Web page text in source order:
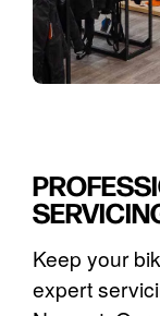
Keep your
expert